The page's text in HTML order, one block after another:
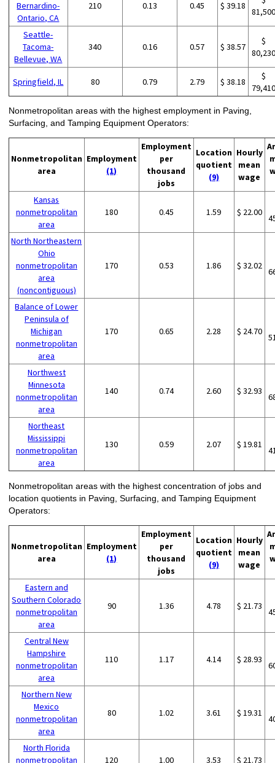
Bernardino-
Ontario, CA
210 0.13 0.45 $ 39.18
Seattle-
Tacoma-
Bellevue, WA
340 0.16 0.57 $ 38.57
$
Springfield, IL 80 0.79 2.79 $ 38.18
$
Nonmetropolitan areas with the highest employment in Paving,
Surfacing, and Tamping Equipment Operators:
Nonmetropolitan
area
Employment
(1)
Employment
per
thousand
jobs
Location
quotient
(9)
Hourly
mean
wage
Kansas
nonmetropolitan
area
180 0.45 1.59 $ 22.00
North Northeastern
Ohio
nonmetropolitan
area
(noncontiguous)
170 0.53 1.86 $ 32.02
Balance of Lower
Peninsula of
Michigan
nonmetropolitan
area
170 0.65 2.28 $ 24.70
Northwest
Minnesota
nonmetropolitan
area
140 0.74 2.60 $ 32.93
Northeast
Mississippi
nonmetropolitan
area
130 0.59 2.07 $ 19.81
Nonmetropolitan areas with the highest concentration of jobs and
location quotients in Paving, Surfacing, and Tamping Equipment
Operators:
Nonmetropolitan
area
Employment
(1)
Employment
per
thousand
jobs
Location
quotient
(9)
Hourly
mean
wage
Eastern and
Southern Colorado
nonmetropolitan
area
90 1.36 4.78 $ 21.73
Central New
Hampshire
nonmetropolitan
area
110 1.17 4.14 $ 28.93
Northern New
Mexico
nonmetropolitan
area
80 1.02 3.61 $ 19.31
North Florida
nonmetropolitan
120 1.00 3.53 $ 21.73